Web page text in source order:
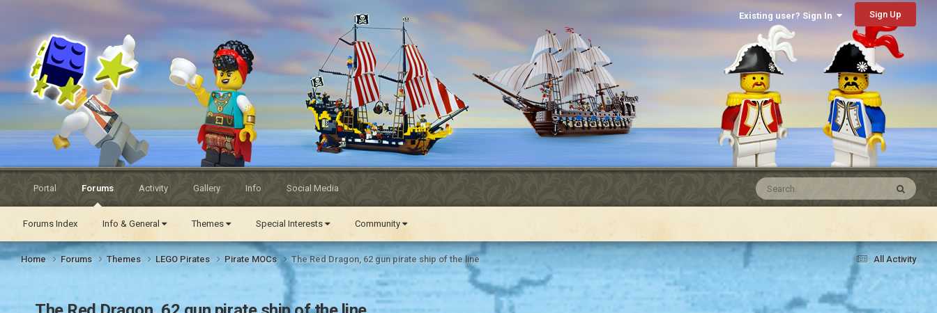
Eurobricks
Forums
Existing user? Sign In Sign Up
Portal Forums
Forums Index Info & General Themes Special Interests Community
Activity Gallery Info Social Media
All Activity
Home Forums Themes LEGO Pirates Pirate MOCs The Red Dragon, 62 gun pirate ship of the line